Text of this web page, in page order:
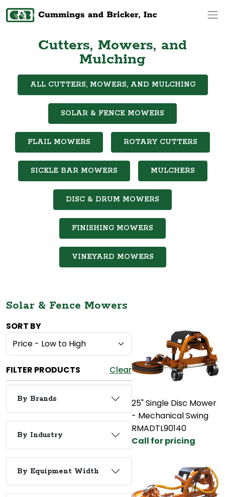
Cutters, Mowers, and
Mulching
ALL CUTTERS, MOWERS, AND MULCHING
SOLAR & FENCE MOWERS
FLAIL MOWERS ROTARY CUTTERS
SICKLE BAR MOWERS MULCHERS
DISC & DRUM MOWERS
FINISHING MOWERS
VINEYARD MOWERS
Solar & Fence Mowers
SORT BY
FILTER PRODUCTS Clear
By Brands
By Industry
By Equipment Width
25" Single Disc Mower
- Mechanical Swing
RMADTL90140
Call for pricing